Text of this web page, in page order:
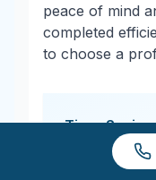
peace of mind
completed
to choose a
Time-Saving